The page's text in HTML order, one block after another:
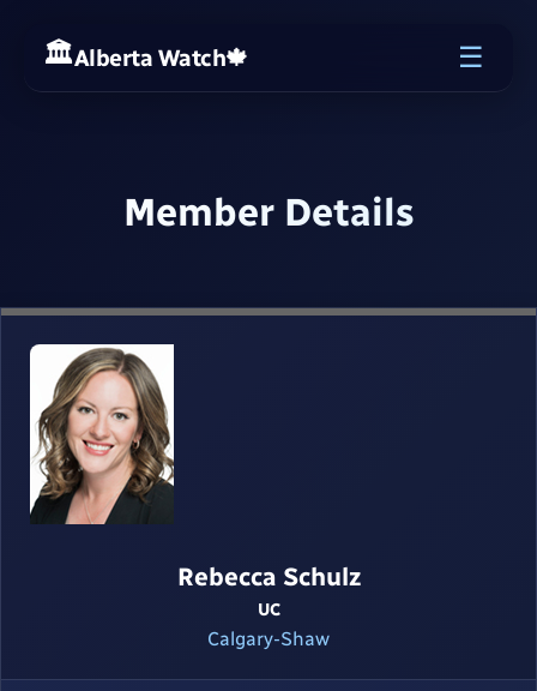
Alberta Watch🍁 ☰
Member Details
Rebecca Schulz
UC
Calgary-Shaw